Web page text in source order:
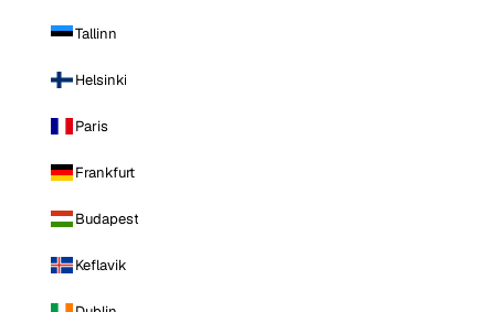
Tallinn
Helsinki
Paris
Frankfurt
Budapest
Keflavik